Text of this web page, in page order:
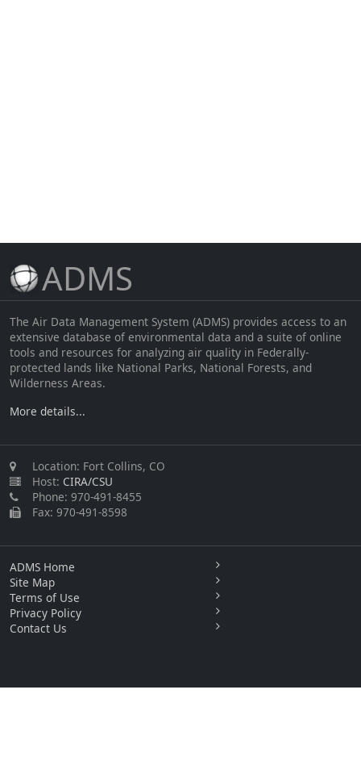
ADMS
The Air Data Management System (ADMS) provides access to an
extensive database of environmental data and a suite of online
tools and resources for analyzing air quality in Federally-
protected lands like National Parks, National Forests, and
Wilderness Areas.
More details...
Location: Fort Collins, CO
Host: CIRA/CSU
Phone: 970-491-8455
Fax: 970-491-8598
ADMS Home
Site Map
Terms of Use
Privacy Policy
Contact Us